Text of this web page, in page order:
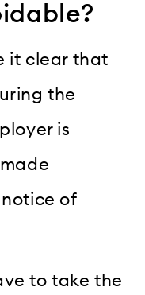
it clear that
the
is
of
to take the